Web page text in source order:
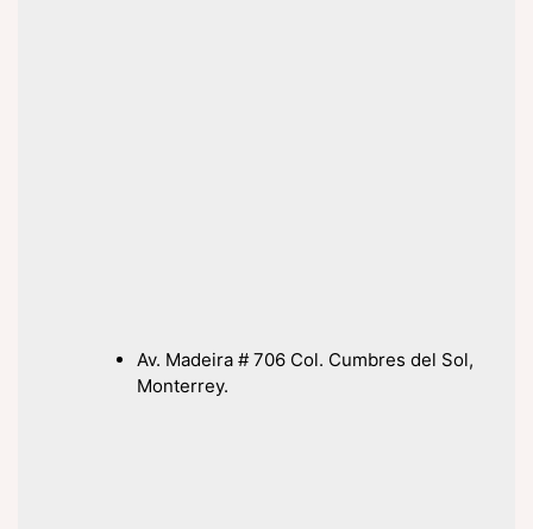
Av. Madeira # 706 Col. Cumbres del Sol,
Monterrey.